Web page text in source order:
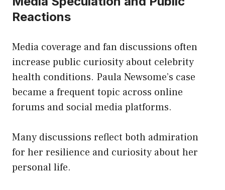
Reactions
Media coverage and fan discussions often
increase public curiosity about celebrity
health conditions. Paula Newsome’s case
became a frequent topic across online
forums and social media platforms.
Many discussions reflect both admiration
for her resilience and curiosity about her
personal life.